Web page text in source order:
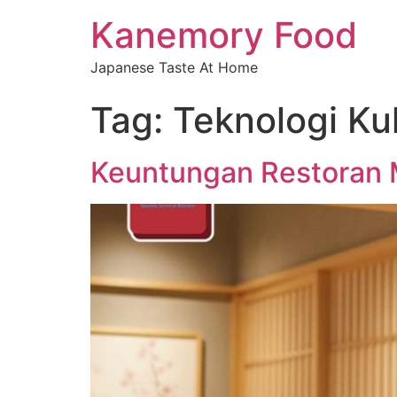
Kanemory Food
Japanese Taste At Home
Tag: Teknologi
Keuntungan